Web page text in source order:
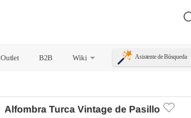
Outlet
B2B
Wiki Asistente de Búsqueda
Alfombra Turca Vintage de Pasillo